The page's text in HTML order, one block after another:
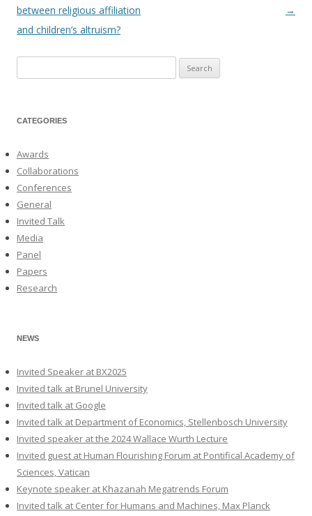
navigation
between religious affiliation
and children’s altruism?
→
for:
CATEGORIES
Awards
Collaborations
Conferences
General
Invited Talk
Media
Panel
Papers
Research
NEWS
Invited Speaker at BX2025
Invited talk at Brunel University
Invited talk at Google
Invited talk at Department of Economics, Stellenbosch University
Invited speaker at the 2024 Wallace Wurth Lecture
Invited guest at Human Flourishing Forum at Pontifical Academy of
Sciences, Vatican
Keynote speaker at Khazanah Megatrends Forum
Invited talk at Center for Humans and Machines, Max Planck